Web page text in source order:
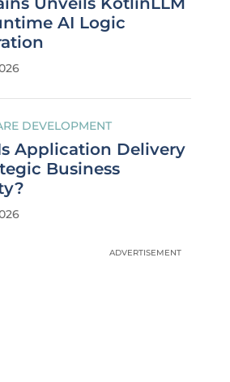
AI Logic
DEVELOPMENT
Application Delivery
Business
ADVERTISEMENT